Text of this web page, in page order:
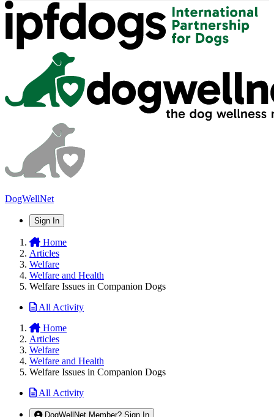
DogWellNet
Sign In
Home
Articles
Welfare
Welfare and Health
Welfare Issues in Companion Dogs
All Activity
Home
Articles
Welfare
Welfare and Health
Welfare Issues in Companion Dogs
All Activity
DogWellNet Member? Sign In